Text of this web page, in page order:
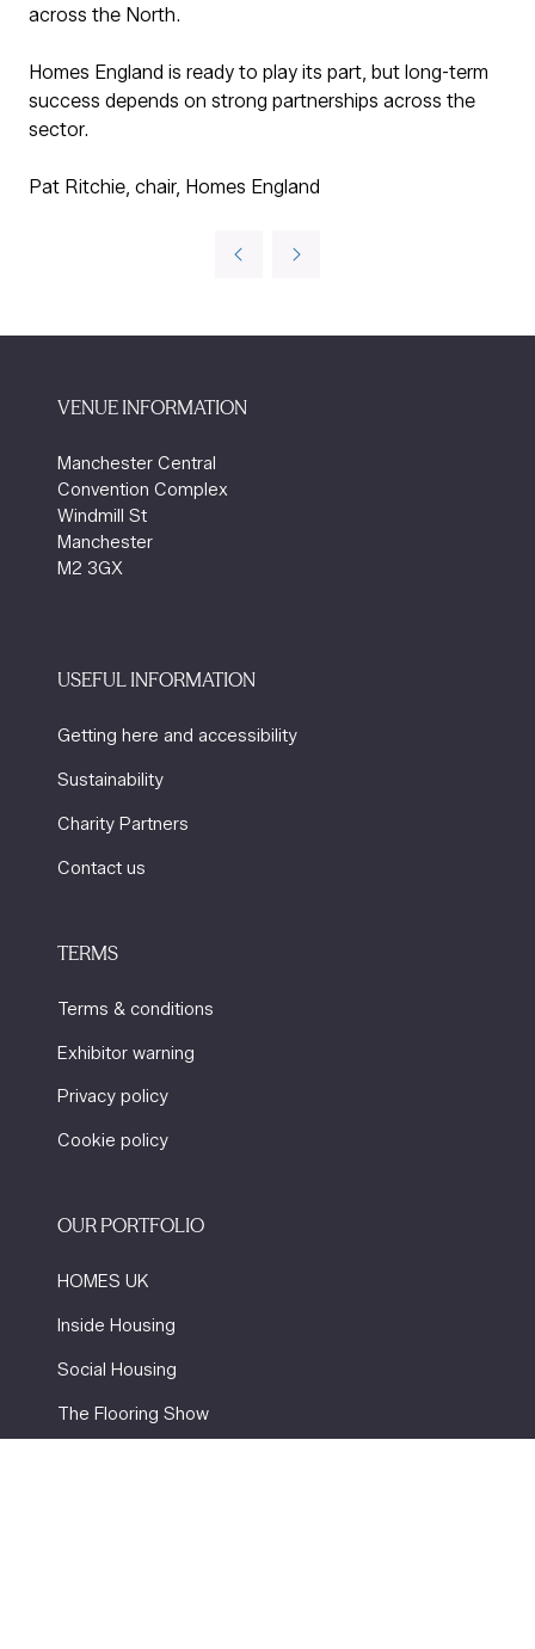
across the North.
Homes England is ready to play its part, but long-term
success depends on strong partnerships across the
sector.
Pat Ritchie, chair, Homes England
VENUE INFORMATION
Manchester Central
Convention Complex
Windmill St
Manchester
M2 3GX
USEFUL INFORMATION
Getting here and accessibility
Sustainability
Charity Partners
Contact us
TERMS
Terms & conditions
Exhibitor warning
Privacy policy
Cookie policy
OUR PORTFOLIO
HOMES UK
Inside Housing
Social Housing
The Flooring Show